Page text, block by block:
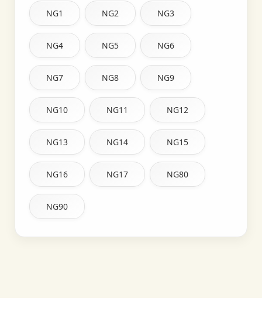
NG1 NG2 NG3
NG4 NG5 NG6
NG7 NG8 NG9
NG10 NG11 NG12
NG13 NG14 NG15
NG16 NG17 NG80
NG90